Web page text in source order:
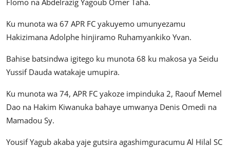
Flomo na Abdelrazig Yagoub Omer Taha.
Ku munota wa 67 APR FC yakuyemo umunyezamu
Hakizimana Adolphe hinjiramo Ruhamyankiko Yvan.
Bahise batsindwa igitego ku munota 68 ku makosa ya Seidu
Yussif Dauda watakaje umupira.
Ku munota wa 74, APR FC yakoze impinduka 2, Raouf Memel
Dao na Hakim Kiwanuka bahaye umwanya Denis Omedi na
Mamadou Sy.
Yousif Yagub akaba yaje gutsira agashimguracumu Al Hilal SC